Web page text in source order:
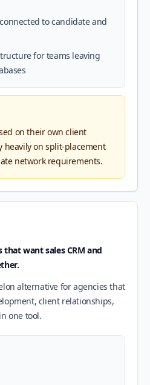
to candidate and
for teams leaving
on their own client
heavily on split-placement
network requirements.
want sales CRM and
alternative for agencies that
client relationships,
one tool.